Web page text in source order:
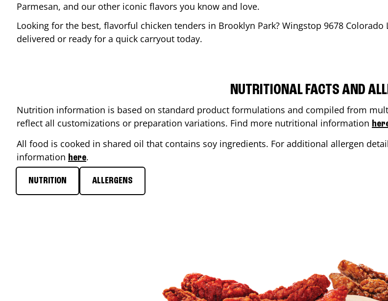
Parmesan, and our other iconic flavors you know and love.
Looking for the best, flavorful chicken tenders in Brooklyn Park? Wingstop 9678 Colorado
delivered or ready for a quick carryout today.
NUTRITIONAL FACTS AND
Nutrition information is based on standard product formulations and compiled from
reflect all customizations or preparation variations. Find more nutritional information
All food is cooked in shared oil that contains soy ingredients. For additional allergen
information here.
NUTRITION ALLERGENS